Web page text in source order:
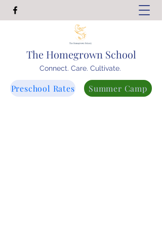
The Homegrown School
Connect. Care. Cultivate.
Preschool Rates Summer Camp